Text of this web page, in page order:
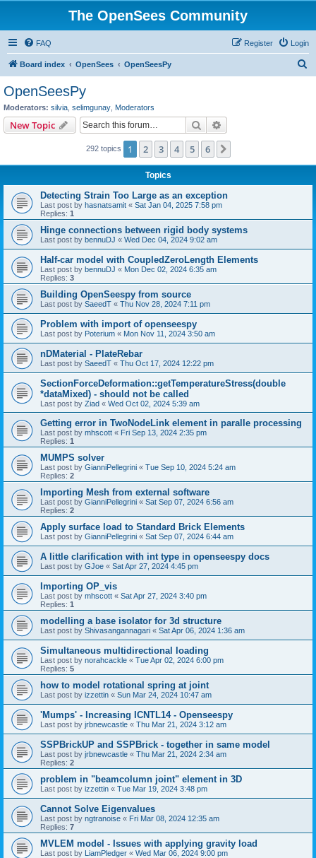
The OpenSees Community
FAQ Login
Register
Board index OpenSees OpenSeesPy
OpenSeesPy
Moderators: silvia selimgunay Moderators
New Topic Search
292 topics 1 2 3 4 5 6
Topics
Detecting Strain Too Large as an exception
Last post by hasnatsamit « Sat Jan 04, 2025 7:58 pm
Replies: 1
Hinge connections between rigid body systems
Last post by bennuDJ « Wed Dec 04, 2024 9:02 am
Half-car model with CoupledZeroLength Elements
Last post by bennuDJ « Mon Dec 02, 2024 6:35 am
Replies: 3
Building OpenSeespy from source
Last post by SaeedT « Thu Nov 28, 2024 7:11 pm
Problem with import of openseespy
Last post by Poterium « Mon Nov 11, 2024 3:50 am
nDMaterial - PlateRebar
Last post by SaeedT « Thu Oct 17, 2024 12:22 pm
SectionForceDeformation::getTemperatureStress(double
*dataMixed) - should not be called
Last post by Ziad « Wed Oct 02, 2024 5:39 am
Getting error in TwoNodeLink element in paralle processing
Last post by mhscott « Fri Sep 13, 2024 2:35 pm
Replies: 1
MUMPS solver
Last post by GianniPellegrini « Tue Sep 10, 2024 5:24 am
Replies: 2
Importing Mesh from external software
Last post by GianniPellegrini « Sat Sep 07, 2024 6:56 am
Replies: 2
Apply surface load to Standard Brick Elements
Last post by GianniPellegrini « Sat Sep 07, 2024 6:44 am
A little clarification with int type in openseespy docs
Last post by GJoe « Sat Apr 27, 2024 4:45 pm
Importing OP_vis
Last post by mhscott « Sat Apr 27, 2024 3:40 pm
Replies: 1
modelling a base isolator for 3d structure
Last post by Shivasangannagari « Sat Apr 06, 2024 1:36 am
Simultaneous multidirectional loading
Last post by norahcackle « Tue Apr 02, 2024 6:00 pm
Replies: 5
how to model rotational spring at joint
Last post by izzettin « Sun Mar 24, 2024 10:47 am
'Mumps' - Increasing ICNTL14 - Openseespy
Last post by jrbnewcastle « Thu Mar 21, 2024 3:12 am
SSPBrickUP and SSPBrick - together in same model
Last post by jrbnewcastle « Thu Mar 21, 2024 2:34 am
Replies: 2
problem in "beamcolumn joint" element in 3D
Last post by izzettin « Tue Mar 19, 2024 3:48 pm
Cannot Solve Eigenvalues
Last post by ngtranoise « Fri Mar 08, 2024 12:35 am
Replies: 7
MVLEM model - Issues with applying gravity load
Last post by LiamPledger « Wed Mar 06, 2024 9:00 pm